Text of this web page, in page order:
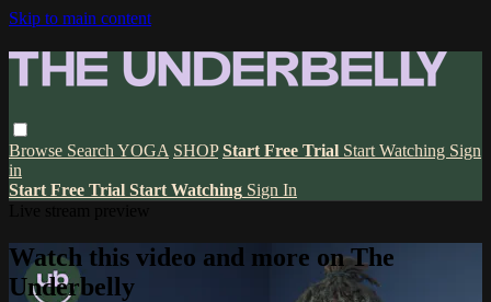
Skip to main content
Browse Search YOGA SHOP Start Free Trial Start Watching Sign
in
Start Free Trial Start Watching Sign In
Watch this video and more on The
Underbelly